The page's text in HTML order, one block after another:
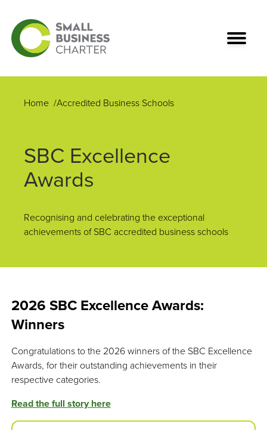
Home Accredited Business Schools
SBC Excellence
Awards
Recognising and celebrating the exceptional
achievements of SBC accredited business schools
2026 SBC Excellence Awards:
Winners
Congratulations to the 2026 winners of the SBC Excellence
Awards, for their outstanding achievements in their
respective categories.
Read the full story here